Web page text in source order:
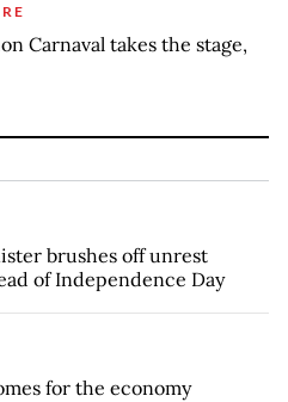
Carnaval takes the stage,
brushes off unrest
of Independence Day
for the economy